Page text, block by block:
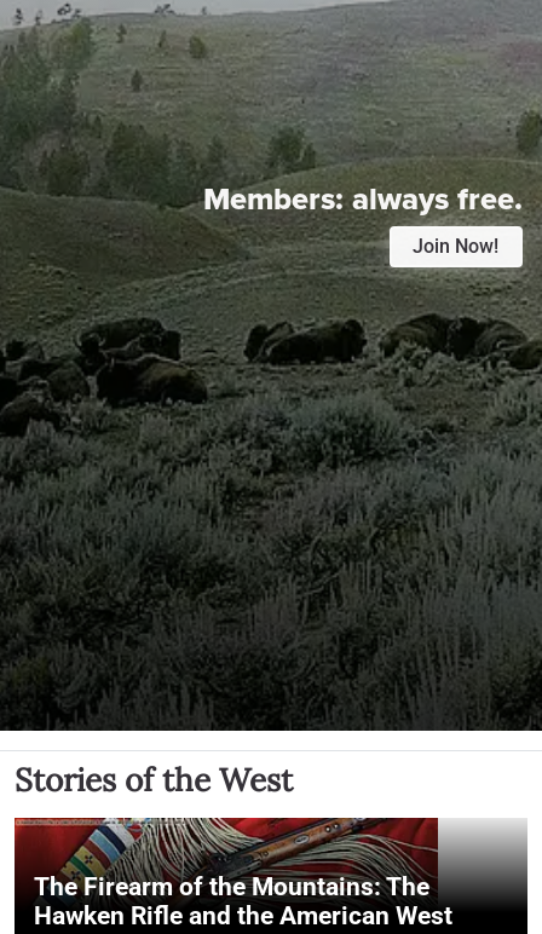
Members:always free.
Join Now!
Stories of the West
The Firearm of the Mountains: The
Hawken Rifle and the American West